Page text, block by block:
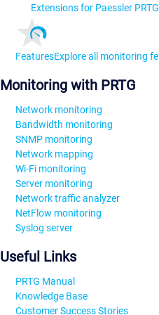
Extensions for Paessler PRTG
FeaturesExplore all monitoring
Monitoring with PRTG
Network monitoring
Bandwidth monitoring
SNMP monitoring
Network mapping
Wi-Fi monitoring
Server monitoring
Network traffic analyzer
NetFlow monitoring
Syslog server
Useful Links
PRTG Manual
Knowledge Base
Customer Success Stories